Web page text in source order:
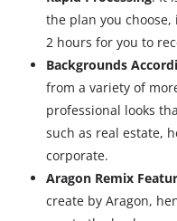
the plan you
2 hours for you to
Backgrounds
from a variety of
professional looks
such as real estate,
corporate.
Aragon Remix
create by Aragon,